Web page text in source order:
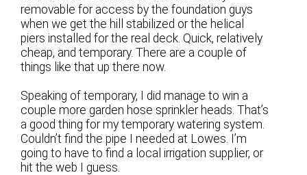
removable for access by the foundation guys
when we get the hill stabilized or the helical
piers installed for the real deck. Quick, relatively
cheap, and temporary. There are a couple of
things like that up there now.
Speaking of temporary, I did manage to win a
couple more garden hose sprinkler heads. That’s
a good thing for my temporary watering system.
Couldn’t find the pipe I needed at Lowes. I’m
going to have to find a local irrigation supplier, or
hit the web I guess.